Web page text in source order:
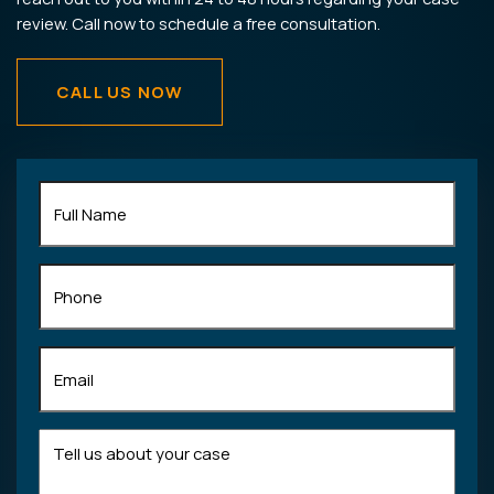
Name(Required)
review. Call now to schedule a free consultation.
CALL US NOW